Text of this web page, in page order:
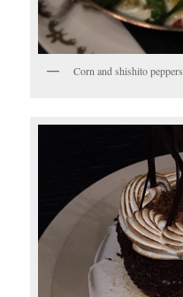
Corn and shishito peppers